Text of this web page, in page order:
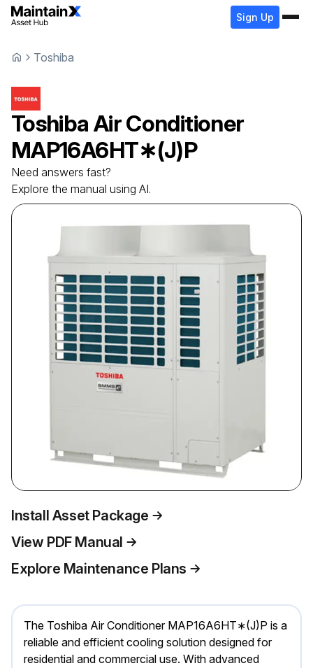
Sign Up
Toshiba
Toshiba Air Conditioner
MAP16A6HT∗(J)P
Need answers fast?
Explore the manual using AI.
Install Asset Package
View PDF Manual
Explore Maintenance Plans
The Toshiba Air Conditioner MAP16A6HT∗(J)P is a
reliable and efficient cooling solution designed for
residential and commercial use. With advanced